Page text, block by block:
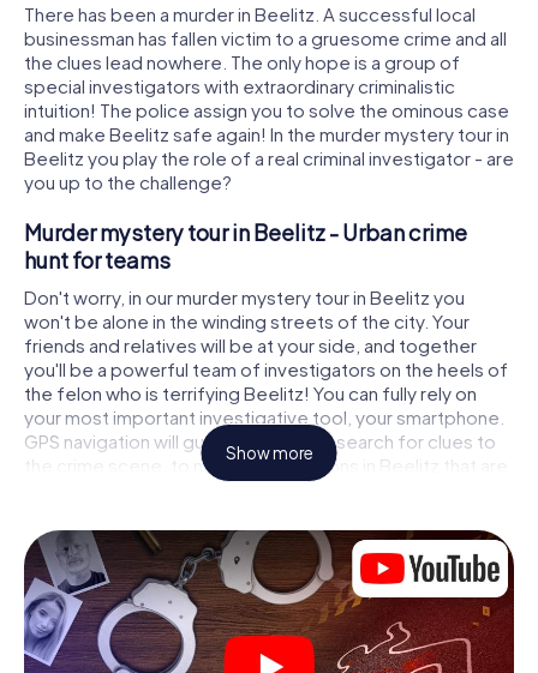
There has been a murder in Beelitz. A successful local
businessman has fallen victim to a gruesome crime and all
the clues lead nowhere. The only hope is a group of
special investigators with extraordinary criminalistic
intuition! The police assign you to solve the ominous case
and make Beelitz safe again! In the murder mystery tour in
Beelitz you play the role of a real criminal investigator - are
you up to the challenge?
Murder mystery tour in Beelitz - Urban crime
hunt for teams
Don't worry, in our murder mystery tour in Beelitz you
won't be alone in the winding streets of the city. Your
friends and relatives will be at your side, and together
you'll be a powerful team of investigators on the heels of
the felon who is terrifying Beelitz! You can fully rely on
your most important investigative tool, your smartphone.
GPS navigation will guide you on your search for clues to
the crime scene, to numerous locations in Beelitz that are
connected to the crime, and finally to the murderer. At
solving the case piece by piece. Unlike a classic murder
mystery dinner in Beelitz, you control the action, move
around in the fresh air and discover the city with
completely new eyes.
Interactive CSI game in Beelitz
Show more